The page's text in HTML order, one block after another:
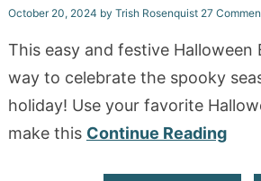
October 20, 2024 by Trish Rosenquist 27
This easy and festive Halloween
way to celebrate the spooky
holiday! Use your favorite
make this Continue Reading